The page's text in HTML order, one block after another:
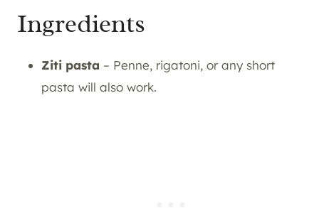
Ingredients
Ziti pasta – Penne, rigatoni, or any short
pasta will also work.